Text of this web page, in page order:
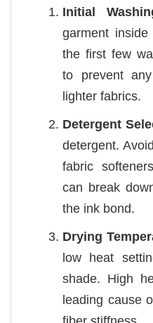
Initial
garment
the first few
to prevent
lighter fabrics.
Detergent
detergent.
fabric
can break
the ink bond.
Drying
low heat
shade. High
leading cause